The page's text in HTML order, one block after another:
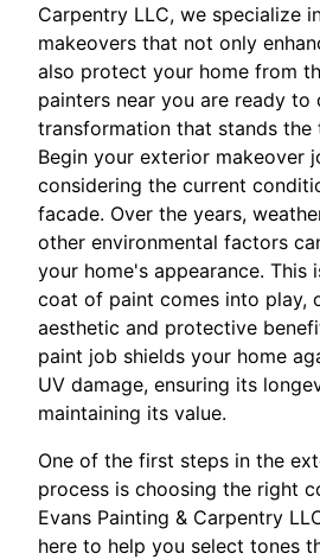
Carpentry LLC, we specialize
makeovers that not only
also protect your home from
painters near you are ready to
transformation that stands the
Begin your exterior makeover
considering the current
facade. Over the years,
other environmental factors
your home's appearance. This
coat of paint comes into play,
aesthetic and protective
paint job shields your home
UV damage, ensuring its
maintaining its value.
One of the first steps in the
process is choosing the right
Evans Painting & Carpentry
here to help you select tones